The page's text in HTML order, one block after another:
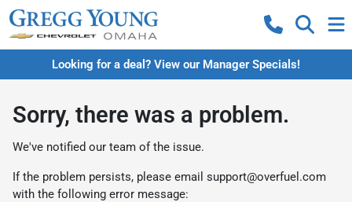
Looking for a deal? View our Manager Specials!
Sorry, there was a problem.
We've notified our team of the issue.
If the problem persists, please email support@overfuel.com
with the following error message: